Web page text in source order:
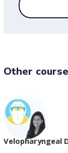
Other
Velopharyngeal